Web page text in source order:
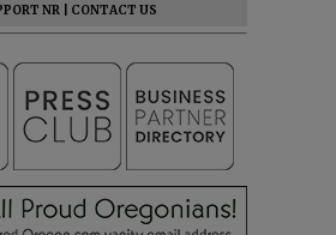
NR
CONTACT US